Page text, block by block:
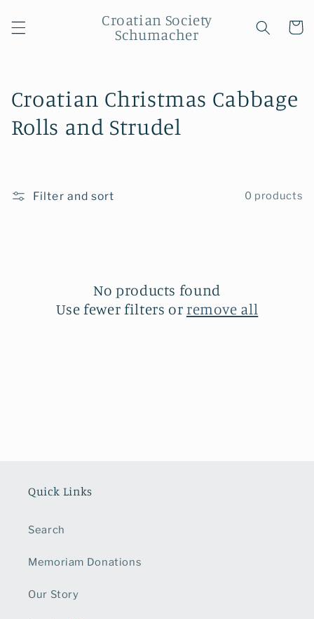
content
Croatian Society
Schumacher
Cart
C
o
e
Croatian Christmas Cabbage
Rolls and Strudel
Filter and sort 0 products
No products found
Use fewer filters orremove all
Quick Links
Search
Memoriam Donations
Our Story